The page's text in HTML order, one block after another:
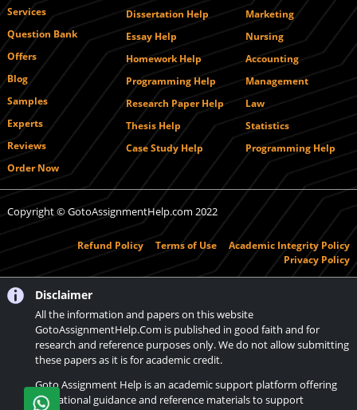
Services
Question Bank
Offers
Blog
Samples
Experts
Reviews
Order Now
Dissertation Help
Essay Help
Homework Help
Programming Help
Research Paper Help
Thesis Help
Case Study Help
Marketing
Nursing
Accounting
Management
Law
Statistics
Programming Help
Copyright © GotoAssignmentHelp.com 2022
Academic Integrity Policy
Terms of Use
Refund Policy
Privacy Policy
Disclaimer
All the information and papers on this website
GotoAssignmentHelp.Com is published in good faith and for
research and reference purposes only. We do not allow submitting
these papers as it is for academic credit.
Goto Assignment Help is an academic support platform offering
educational guidance and reference materials to support